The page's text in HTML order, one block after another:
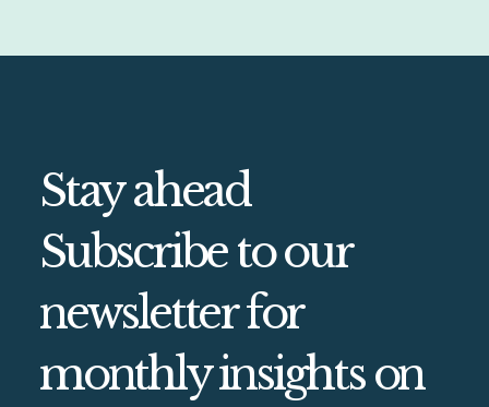
Stay ahead
Subscribe to our
newsletter for
monthly insights on